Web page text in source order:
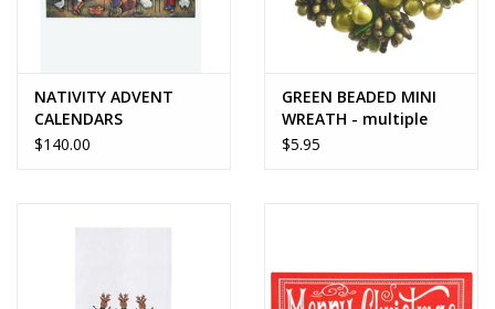
NATIVITY ADVENT
CALENDARS
$140.00
GREEN BEADED MINI
WREATH - multiple
size options
$5.95